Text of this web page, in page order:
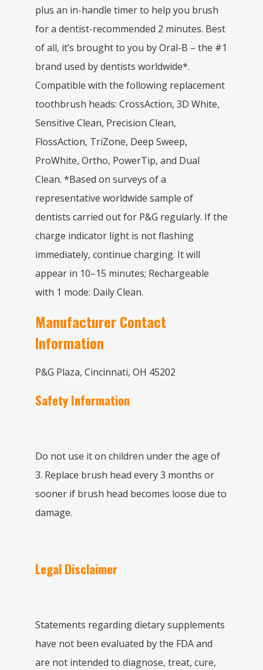
plus an in-handle timer to help you brush
for a dentist-recommended 2 minutes. Best
of all, it’s brought to you by Oral-B – the #1
brand used by dentists worldwide*.
Compatible with the following replacement
toothbrush heads: CrossAction, 3D White,
Sensitive Clean, Precision Clean,
FlossAction, TriZone, Deep Sweep,
ProWhite, Ortho, PowerTip, and Dual
Clean. *Based on surveys of a
representative worldwide sample of
dentists carried out for P&G regularly. If the
charge indicator light is not flashing
immediately, continue charging. It will
appear in 10–15 minutes; Rechargeable
with 1 mode: Daily Clean.
Manufacturer Contact
Information
P&G Plaza, Cincinnati, OH 45202
Safety Information
Do not use it on children under the age of
3. Replace brush head every 3 months or
sooner if brush head becomes loose due to
damage.
Legal Disclaimer
Statements regarding dietary supplements
have not been evaluated by the FDA and
are not intended to diagnose, treat, cure,